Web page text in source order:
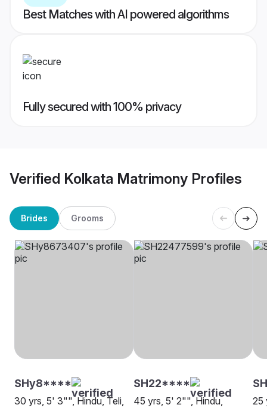
Best Matches with AI powered algorithms
Fully secured with 100% privacy
Verified Kolkata Matrimony Profiles
Brides Grooms
SHy8****
30 yrs, 5' 3"", Hindu, Teli,
SH22****
45 yrs, 5' 2"", Hindu,
25